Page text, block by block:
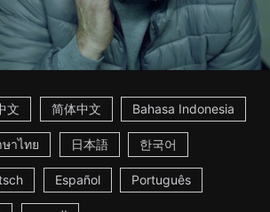
文 简体中文 Bahasa Indonesia
าไทย 日本語 한국어
Español Português